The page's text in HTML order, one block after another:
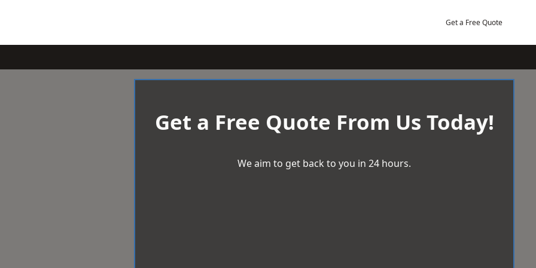
Get a Free Quote
Get a Free Quote From Us Today!
We aim to get back to you in 24 hours.